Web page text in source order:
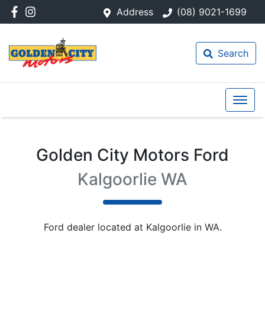
Address (08) 9021-1699
Search
Golden City Motors Ford
Kalgoorlie WA
Ford dealerlocated at Kalgoorlie in WA.